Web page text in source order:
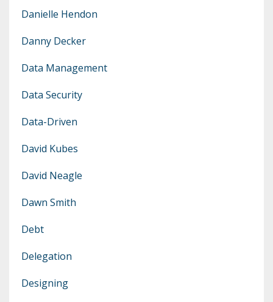
Danielle Hendon
Danny Decker
Data Management
Data Security
Data-Driven
David Kubes
David Neagle
Dawn Smith
Debt
Delegation
Designing